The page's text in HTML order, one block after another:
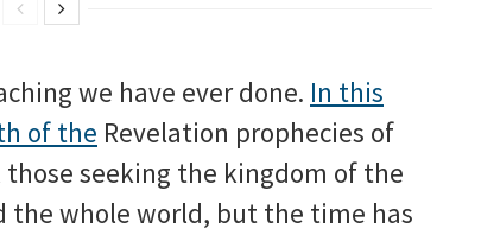
we have ever done. In this
of the Revelation prophecies of
seeking the kingdom of the
the whole world, but the time has